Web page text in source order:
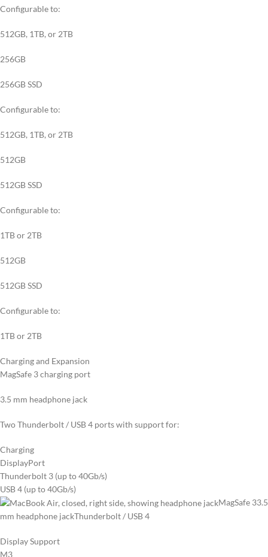
Configurable to:
512GB, 1TB, or 2TB
256GB
256GB SSD
Configurable to:
512GB, 1TB, or 2TB
512GB
512GB SSD
Configurable to:
1TB or 2TB
512GB
512GB SSD
Configurable to:
1TB or 2TB
Charging and Expansion
MagSafe 3 charging port
3.5 mm headphone jack
Two Thunderbolt / USB 4 ports with support for:
Charging
DisplayPort
Thunderbolt 3 (up to 40Gb/s)
USB 4 (up to 40Gb/s)
MagSafe 33.5
mm headphone jackThunderbolt / USB 4
Display Support
M3